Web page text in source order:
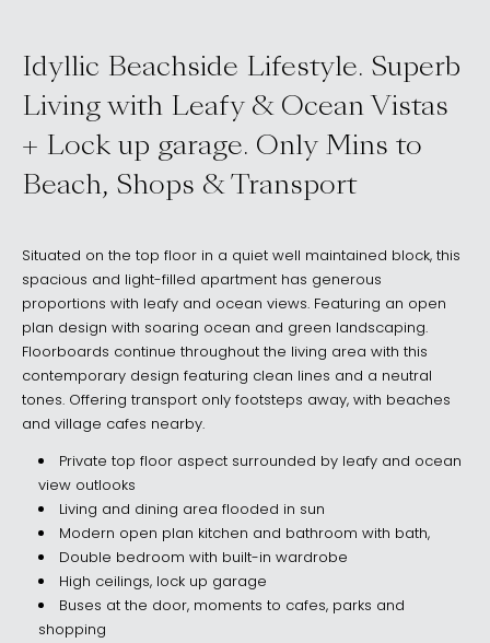
Idyllic Beachside Lifestyle. Superb
Living with Leafy & Ocean Vistas
+ Lock up garage. Only Mins to
Beach, Shops & Transport
Situated on the top floor in a quiet well maintained block, this
spacious and light-filled apartment has generous
proportions with leafy and ocean views. Featuring an open
plan design with soaring ocean and green landscaping.
Floorboards continue throughout the living area with this
contemporary design featuring clean lines and a neutral
tones. Offering transport only footsteps away, with beaches
and village cafes nearby.
Private top floor aspect surrounded by leafy and ocean
view outlooks
Living and dining area flooded in sun
Modern open plan kitchen and bathroom with bath,
Double bedroom with built-in wardrobe
High ceilings, lock up garage
Buses at the door, moments to cafes, parks and
shopping